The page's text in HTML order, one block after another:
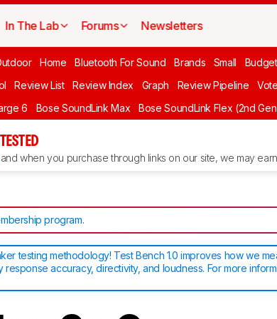
In The Lab Forums Newsletters
Home Bluetooth For Sound Brands Small
Review List Review Index Graph Review Pipeline Vote
6 Bose SoundLink Max Bose SoundLink Flex (2nd
and when you purchase through links on our site, we may
program.
testing methodology! Test Bench 1.0 improves how we
accuracy, directivity, and loudness. For more